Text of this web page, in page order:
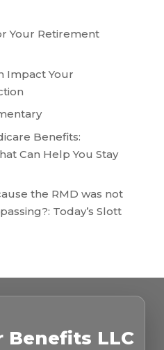
Your Retirement
Impact Your
Benefits:
Can Help You Stay
the RMD was not
Today’s Slott
Benefits LLC